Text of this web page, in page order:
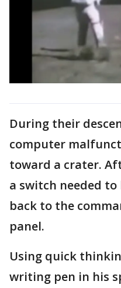
During their
computer
toward a crater.
a switch needed
back to the
panel.
Using quick
writing pen in his